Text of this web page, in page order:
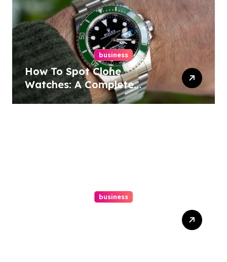
business
How To Spot Clone
Watches: A Complete
Guide
business